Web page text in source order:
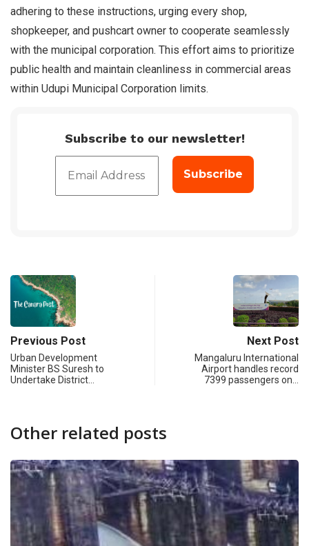
adhering to these instructions, urging every shop,
shopkeeper, and pushcart owner to cooperate seamlessly
with the municipal corporation. This effort aims to prioritize
public health and maintain cleanliness in commercial areas
within Udupi Municipal Corporation limits.
Subscribe to our newsletter!
Previous Post
Urban Development
Minister BS Suresh to
Undertake District…
Next Post
Mangaluru International
Airport handles record
7399 passengers on…
Other related posts